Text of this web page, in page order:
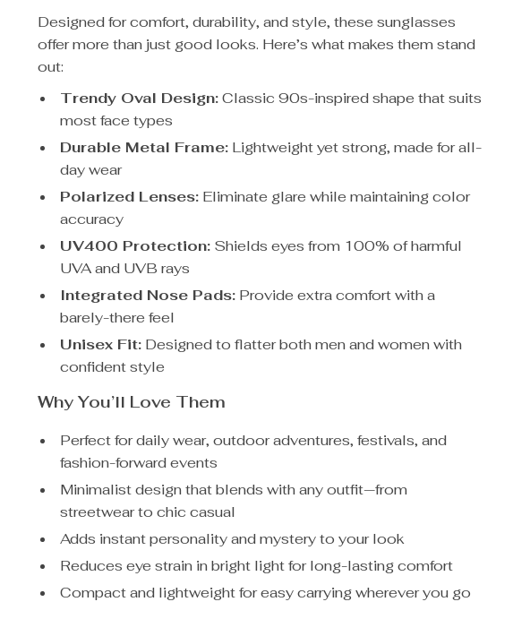
Designed for comfort, durability, and style, these sunglasses
offer more than just good looks. Here’s what makes them stand
out:
Trendy Oval Design:Classic 90s-inspired shape that suits
most face types
Durable Metal Frame: Lightweight yet strong, made for all-
day wear
Polarized Lenses: Eliminate glare while maintaining color
accuracy
UV400 Protection: Shields eyes from 100% of harmful
UVA and UVB rays
Integrated Nose Pads: Provide extra comfort with a
barely-there feel
Unisex Fit: Designed to flatter both men and women with
confident style
Why You’ll Love Them
Perfect for daily wear, outdoor adventures, festivals, and
fashion-forward events
Minimalist design that blends with any outfit—from
streetwear to chic casual
Adds instant personality and mystery to your look
Reduces eye strain in bright light for long-lasting comfort
Compact and lightweight for easy carrying wherever you go